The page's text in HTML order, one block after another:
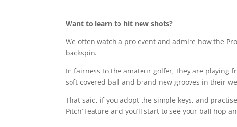
Want to learn to hit new shots?
We often watch a pro event and admire how the
backspin.
In fairness to the amateur golfer, they are playing
soft covered ball and brand new grooves in their
That said, if you adopt the simple keys, and
Pitch’ feature and you’ll start to see your ball hop